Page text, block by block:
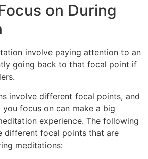
on During
involve paying attention to an
going back to that focal point if
involve different focal points, and
focus on can make a big
experience. The following
different focal points that are
meditations: